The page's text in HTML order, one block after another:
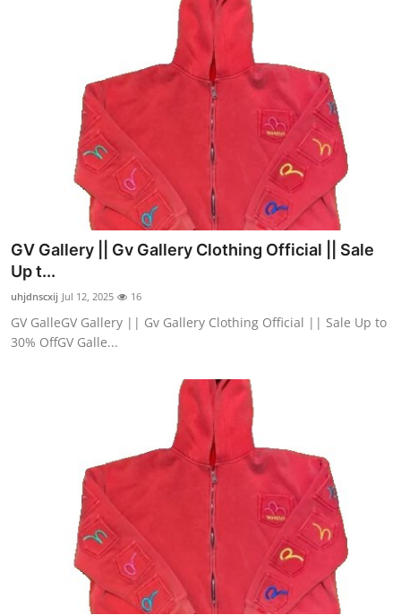
GV Gallery || Gv Gallery Clothing Official || Sale
Up t...
uhjdnscxij Jul 12, 2025 16
GV GalleGV Gallery || Gv Gallery Clothing Official || Sale Up to
30% OffGV Galle...